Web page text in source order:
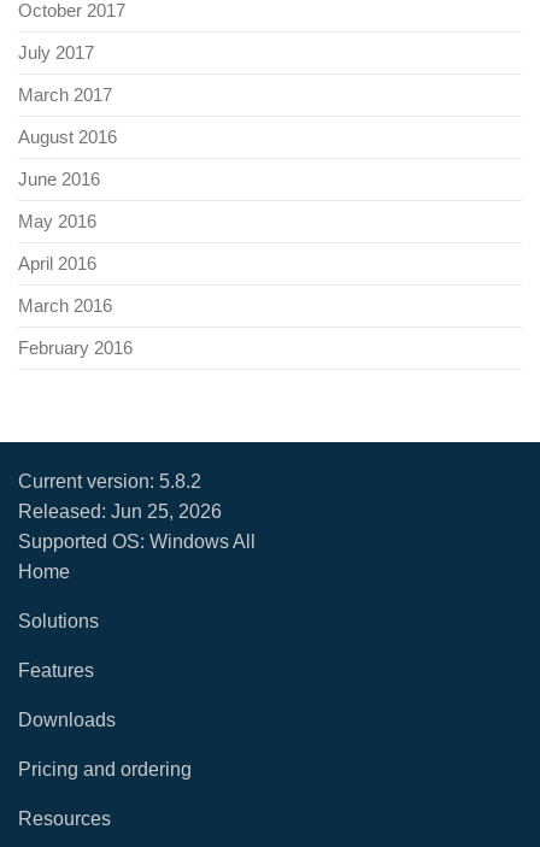
October 2017
July 2017
March 2017
August 2016
June 2016
May 2016
April 2016
March 2016
February 2016
Current version: 5.8.2
Released: Jun 25, 2026
Supported OS: Windows All
Home
Solutions
Features
Downloads
Pricing and ordering
Resources